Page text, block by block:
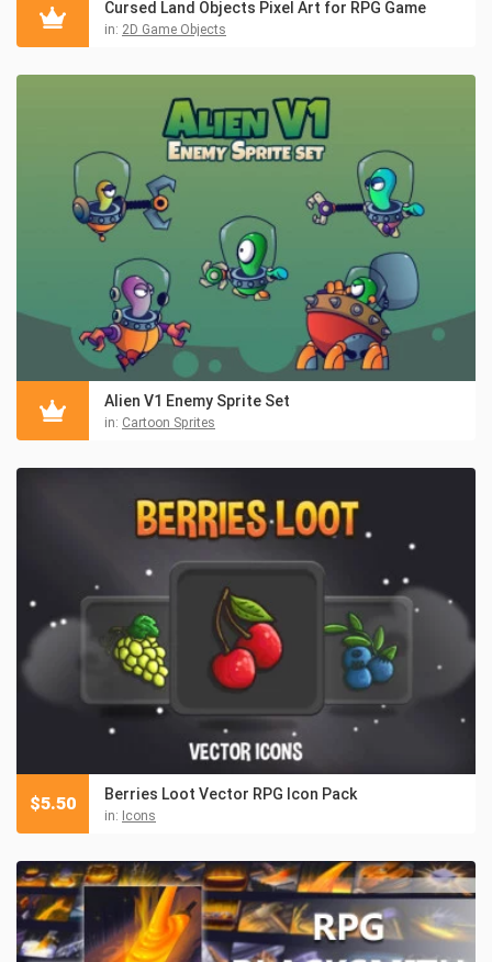
Cursed Land Objects Pixel Art for RPG Game
in: 2D Game Objects
Alien V1 Enemy Sprite Set
in: Cartoon Sprites
Berries Loot Vector RPG Icon Pack
in: Icons
$5.50